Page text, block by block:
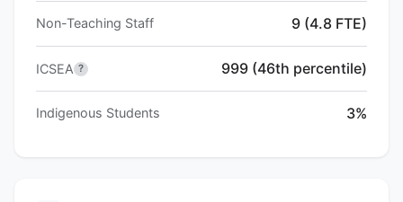
Non-Teaching Staff 9 (4.8 FTE)
ICSEA ? 999 (46th percentile)
Indigenous Students 3%